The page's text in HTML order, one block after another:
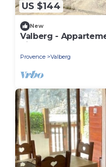
US $144
New
Valberg -
pieds
Provence Valberg